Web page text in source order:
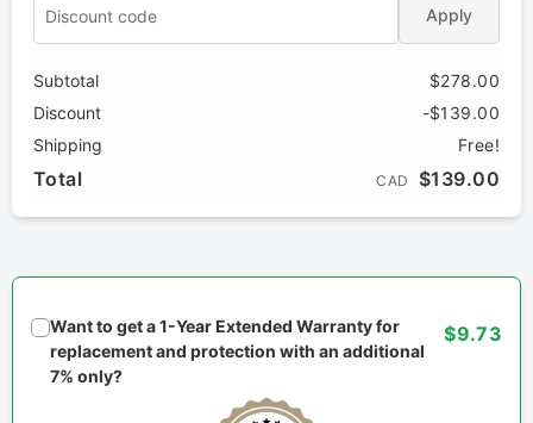
Apply
Subtotal
$278.00
Discount
-$139.00
Shipping
Free!
Total CAD $139.00
Want to get a 1-Year Extended Warranty for
replacement and protection with an additional
7% only?
$9.73